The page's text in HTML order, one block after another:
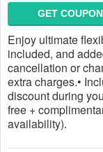
GET COUPON
Enjoy ultimate
included, and
cancellation or
extra charges.•
discount during
free +
availability).